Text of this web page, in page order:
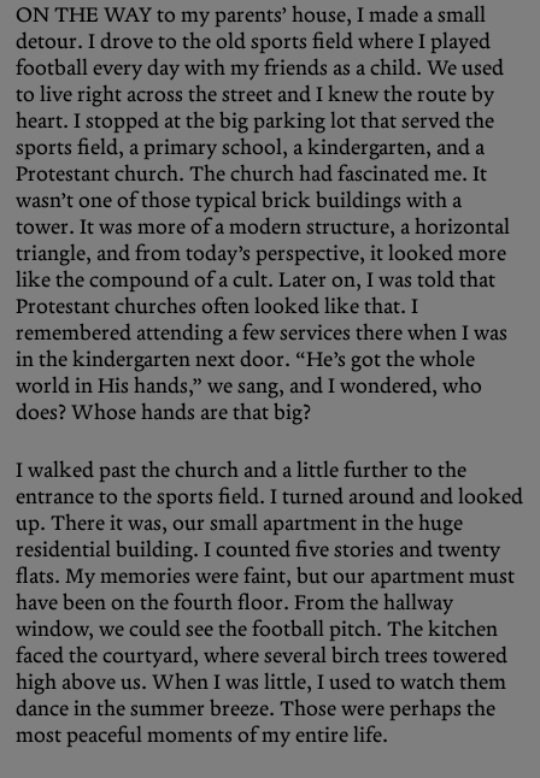
ON THE WAY to my parents’ house, I made a small
detour. I drove to the old sports field where I played
football every day with my friends as a child. We used
to live right across the street and I knew the route by
heart. I stopped at the big parking lot that served the
sports field, a primary school, a kindergarten, and a
Protestant church. The church had fascinated me. It
wasn’t one of those typical brick buildings with a
tower. It was more of a modern structure, a horizontal
triangle, and from today’s perspective, it looked more
like the compound of a cult. Later on, I was told that
Protestant churches often looked like that. I
remembered attending a few services there when I was
in the kindergarten next door. “He’s got the whole
world in His hands,” we sang, and I wondered, who
does? Whose hands are that big?
I walked past the church and a little further to the
entrance to the sports field. I turned around and looked
up. There it was, our small apartment in the huge
residential building. I counted five stories and twenty
flats. My memories were faint, but our apartment must
have been on the fourth floor. From the hallway
window, we could see the football pitch. The kitchen
faced the courtyard, where several birch trees towered
high above us. When I was little, I used to watch them
dance in the summer breeze. Those were perhaps the
most peaceful moments of my entire life.